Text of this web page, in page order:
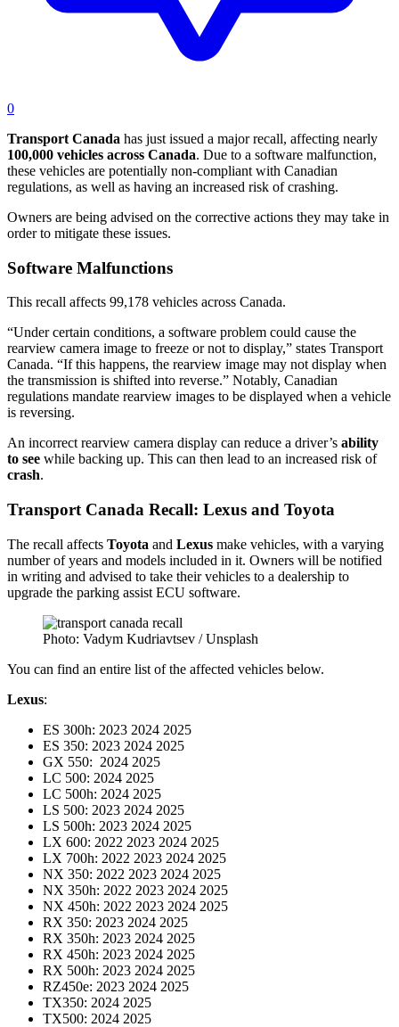
0
Transport Canada has just issued a major recall, affecting nearly
100,000 vehicles across Canada. Due to a software malfunction,
these vehicles are potentially non-compliant with Canadian
regulations, as well as having an increased risk of crashing.
Owners are being advised on the corrective actions they may take in
order to mitigate these issues.
Software Malfunctions
This recall affects 99,178 vehicles across Canada.
“Under certain conditions, a software problem could cause the
rearview camera image to freeze or not to display,” states Transport
Canada. “If this happens, the rearview image may not display when
the transmission is shifted into reverse.” Notably, Canadian
regulations mandate rearview images to be displayed when a vehicle
is reversing.
An incorrect rearview camera display can reduce a driver’s ability
to see while backing up. This can then lead to an increased risk of
crash.
Transport Canada Recall: Lexus and Toyota
The recall affects Toyota and Lexus make vehicles, with a varying
number of years and models included in it. Owners will be notified
in writing and advised to take their vehicles to a dealership to
upgrade the parking assist ECU software.
Photo: Vadym Kudriavtsev / Unsplash
You can find an entire list of the affected vehicles below.
Lexus:
ES 300h: 2023 2024 2025
ES 350: 2023 2024 2025
GX 550: 2024 2025
LC 500: 2024 2025
LC 500h: 2024 2025
LS 500: 2023 2024 2025
LS 500h: 2023 2024 2025
LX 600: 2022 2023 2024 2025
LX 700h: 2022 2023 2024 2025
NX 350: 2022 2023 2024 2025
NX 350h: 2022 2023 2024 2025
NX 450h: 2022 2023 2024 2025
RX 350: 2023 2024 2025
RX 350h: 2023 2024 2025
RX 450h: 2023 2024 2025
RX 500h: 2023 2024 2025
RZ450e: 2023 2024 2025
TX350: 2024 2025
TX500: 2024 2025